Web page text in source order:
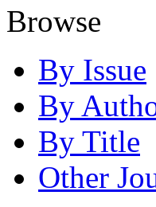
Browse
By Issue
By
By Title
Other